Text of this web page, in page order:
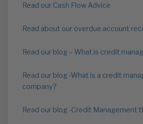
Read our Cash Flow Advice
Read about our overdue account
Read our blog – What is credit
Read our blog -What is a credit
company?
Read our blog -Credit Management